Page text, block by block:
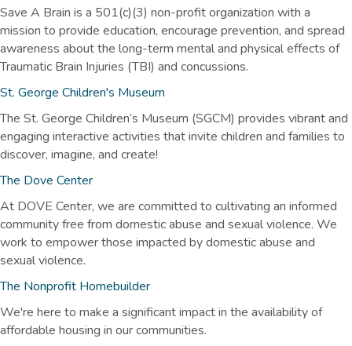
Save A Brain is a 501(c)(3) non-profit organization with a
mission to provide education, encourage prevention, and spread
awareness about the long-term mental and physical effects of
Traumatic Brain Injuries (TBI) and concussions.
St. George Children's Museum
The St. George Children’s Museum (SGCM) provides vibrant and
engaging interactive activities that invite children and families to
discover, imagine, and create!
The Dove Center
At DOVE Center, we are committed to cultivating an informed
community free from domestic abuse and sexual violence. We
work to empower those impacted by domestic abuse and
sexual violence.
The Nonprofit Homebuilder
We're here to make a significant impact in the availability of
affordable housing in our communities.